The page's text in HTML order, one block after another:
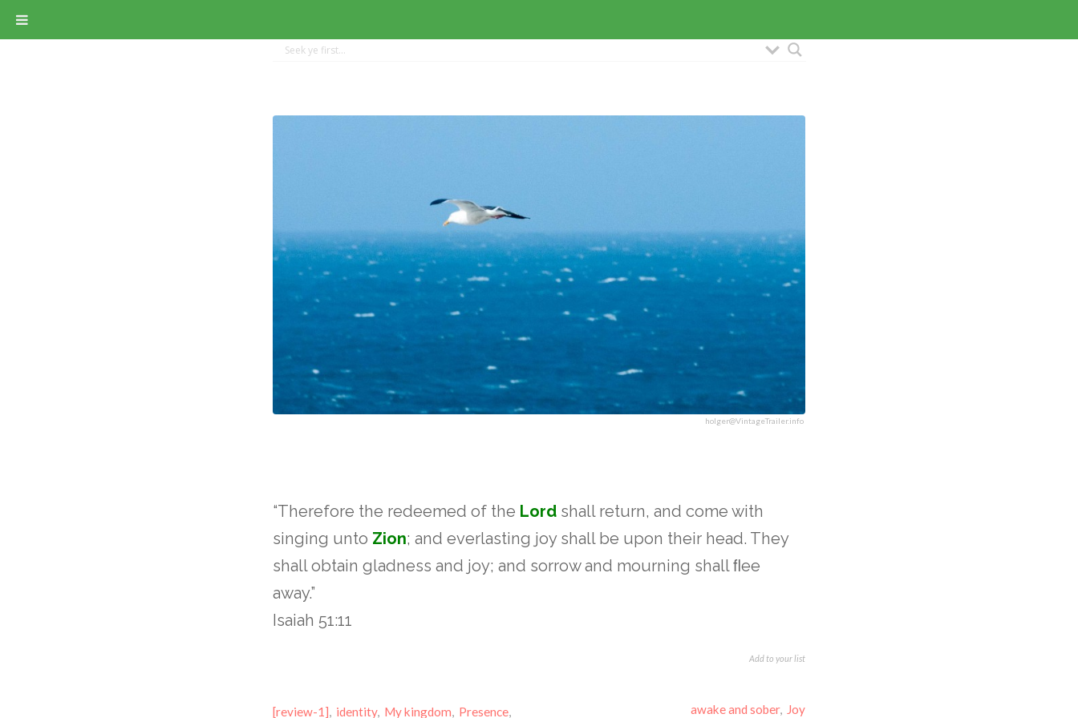
holger@VintageTrailer.info
“Therefore the redeemed of the Lord shall return, and come with
singing unto Zion; and everlasting joy shall be upon their head. They
shall obtain gladness and joy; and sorrow and mourning shall ﬂee
away.”
Isaiah 51:11
Add to your list
[review-1], identity, My kingdom, Presence,
awake and sober, Joy